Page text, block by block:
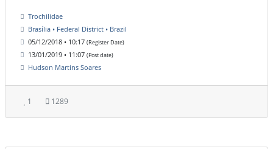
Trochilidae
Brasília • Federal District • Brazil
05/12/2018 • 10:17 (Register Date)
13/01/2019 • 11:07 (Post date)
Hudson Martins Soares
1 1289